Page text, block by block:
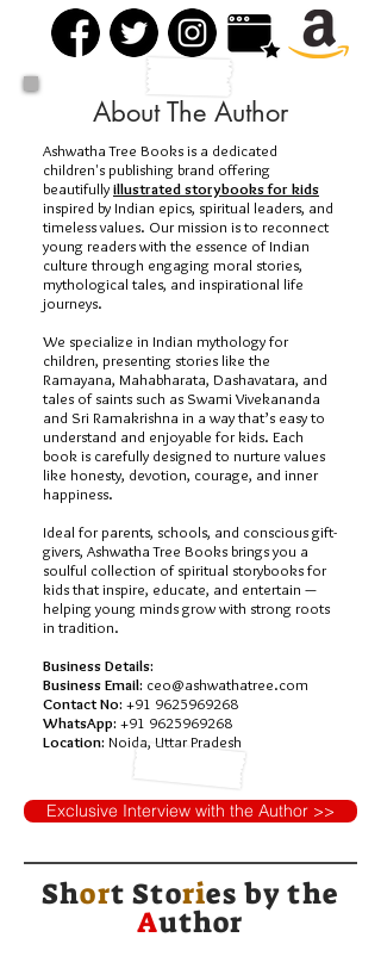
About The Author
Ashwatha Tree Books is a dedicated
children's publishing brand offering
beautifullyillustrated storybooks for kids
inspired by Indian epics, spiritual leaders, and
timeless values. Our mission is to reconnect
young readers with the essence of Indian
culture through engaging moral stories,
mythological tales, and inspirational life
journeys.
We specialize in Indian mythology for
children, presenting stories like the
Ramayana, Mahabharata, Dashavatara, and
tales of saints such as Swami Vivekananda
and Sri Ramakrishna in a way that’s easy to
understand and enjoyable for kids. Each
book is carefully designed to nurture values
like honesty, devotion, courage, and inner
happiness.
Ideal for parents, schools, and conscious gift-
givers, Ashwatha Tree Books brings you a
soulful collection of spiritual storybooks for
kids that inspire, educate, and entertain —
helping young minds grow with strong roots
in tradition.
Business Details:
Business Email: ceo@ashwathatree.com
Contact No: +91 9625969268
WhatsApp: +91 9625969268
Location: Noida, Uttar Pradesh
Exclusive Interview with the Author >>
Short Stories bythe
Author